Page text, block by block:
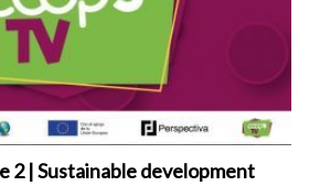
2 | Sustainable development